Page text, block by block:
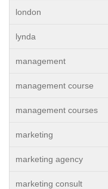
london
lynda
management
management course
management courses
marketing
marketing agency
marketing consult